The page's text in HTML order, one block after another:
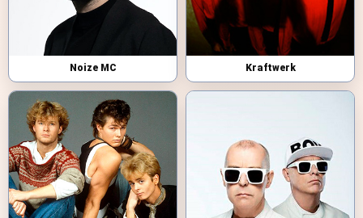
Noize MC Kraftwerk